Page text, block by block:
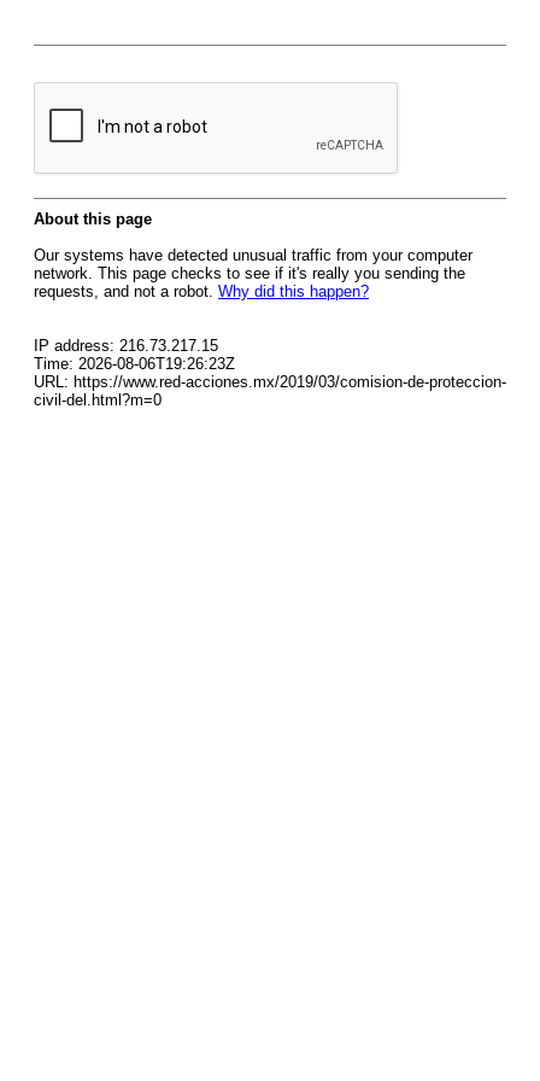
About this page
Our systems have detected unusual traffic from your computer
network. This page checks to see if it's really you sending the
requests, and not a robot. Why did this happen?
IP address: 216.73.217.15
Time: 2026-08-06T19:26:23Z
URL: https://www.red-acciones.mx/2019/03/comision-de-proteccion-
civil-del.html?m=0